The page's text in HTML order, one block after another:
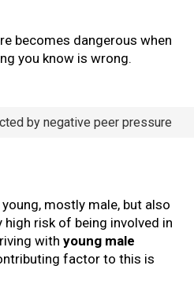
becomes dangerous when
you know is wrong.
by negative peer pressure
mostly male, but also
high risk of being involved in
with young male
factor to this is